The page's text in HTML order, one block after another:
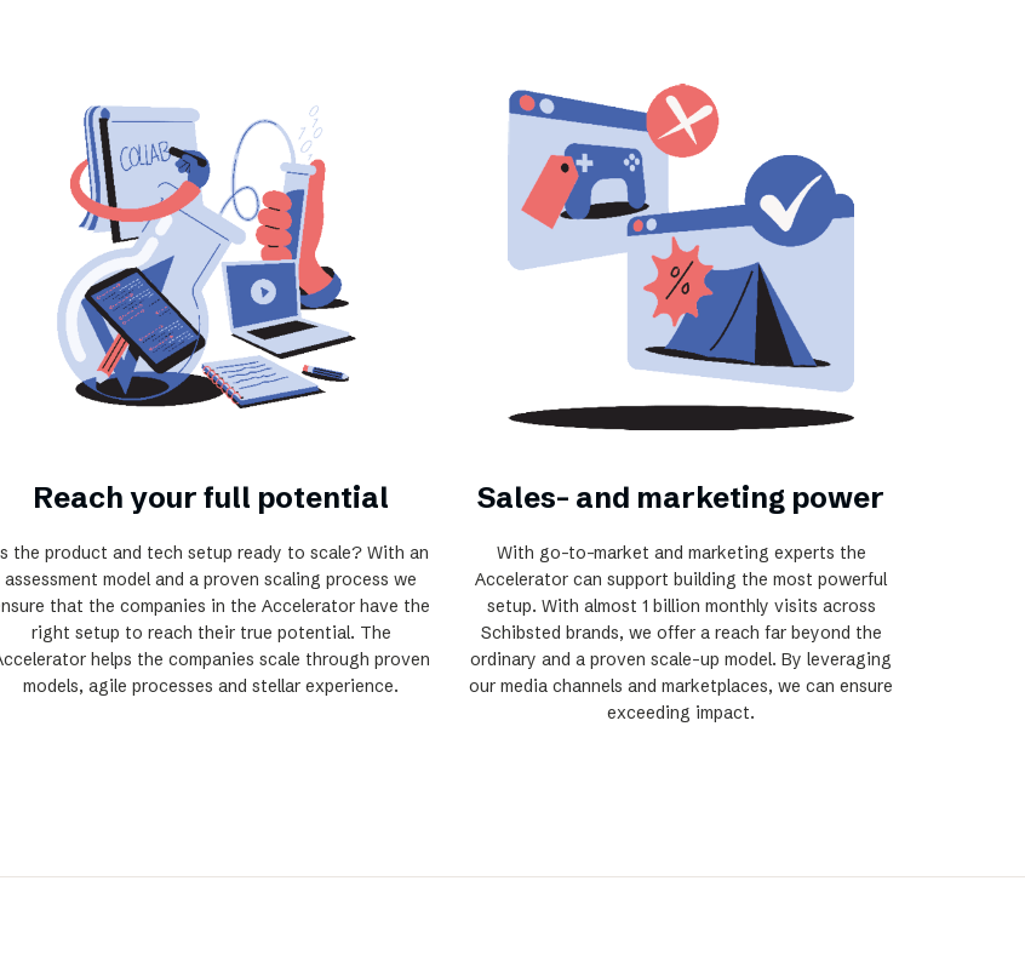
Reach your full potential
the product and tech setup ready to scale? With an
assessment model and a proven scaling process we
that the companies in the Accelerator have the
right setup to reach their true potential. The
helps the companies scale through proven
models, agile processes and stellar experience.
Sales- and marketing power
With go-to-market and marketing experts the
Accelerator can support building the most powerful
setup. With almost 1 billion monthly visits across
Schibsted brands, we offer a reach far beyond the
ordinary and a proven scale-up model. By leveraging
our media channels and marketplaces, we can ensure
exceeding impact.